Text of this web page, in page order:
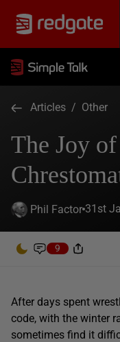
Articles / Other
The Joy
Phil Factor 31st
9
After days spent
code, with the winter
sometimes find it